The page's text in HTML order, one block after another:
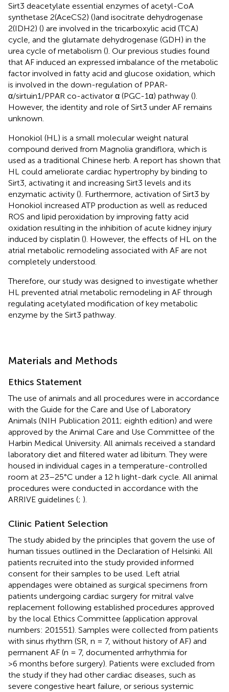
Sirt3 deacetylate essential enzymes of acetyl-CoA
synthetase 2(AceCS2) ()and isocitrate dehydrogenase
2(IDH2) () are involved in the tricarboxylic acid (TCA)
cycle, and the glutamate dehydrogenase (GDH) in the
urea cycle of metabolism (). Our previous studies found
that AF induced an expressed imbalance of the metabolic
factor involved in fatty acid and glucose oxidation, which
is involved in the down-regulation of PPAR-
α/sirtuin1/PPAR co-activator α (PGC-1α) pathway ().
However, the identity and role of Sirt3 under AF remains
unknown.
Honokiol (HL) is a small molecular weight natural
compound derived from Magnolia grandiflora, which is
used as a traditional Chinese herb. A report has shown that
HL could ameliorate cardiac hypertrophy by binding to
Sirt3, activating it and increasing Sirt3 levels and its
enzymatic activity (). Furthermore, activation of Sirt3 by
Honokiol increased ATP production as well as reduced
ROS and lipid peroxidation by improving fatty acid
oxidation resulting in the inhibition of acute kidney injury
induced by cisplatin (). However, the effects of HL on the
atrial metabolic remodeling associated with AF are not
completely understood.
Therefore, our study was designed to investigate whether
HL prevented atrial metabolic remodeling in AF through
regulating acetylated modification of key metabolic
enzyme by the Sirt3 pathway.
Materials and Methods
Ethics Statement
The use of animals and all procedures were in accordance
with the Guide for the Care and Use of Laboratory
Animals (NIH Publication 2011; eighth edition) and were
approved by the Animal Care and Use Committee of the
Harbin Medical University. All animals received a standard
laboratory diet and filtered water ad libitum. They were
housed in individual cages in a temperature-controlled
room at 23–25°C under a 12 h light-dark cycle. All animal
procedures were conducted in accordance with the
ARRIVE guidelines (; ).
Clinic Patient Selection
The study abided by the principles that govern the use of
human tissues outlined in the Declaration of Helsinki. All
patients recruited into the study provided informed
consent for their samples to be used. Left atrial
appendages were obtained as surgical specimens from
patients undergoing cardiac surgery for mitral valve
replacement following established procedures approved
by the local Ethics Committee (application approval
numbers: 201551). Samples were collected from patients
with sinus rhythm (SR, n = 7, without history of AF) and
permanent AF (n = 7, documented arrhythmia for
>6 months before surgery). Patients were excluded from
the study if they had other cardiac diseases, such as
severe congestive heart failure, or serious systemic